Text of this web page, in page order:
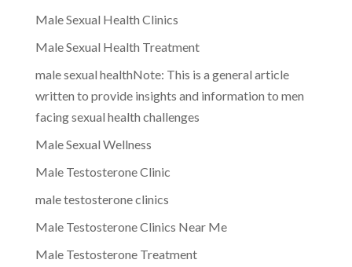
Male Sexual Health Clinics
Male Sexual Health Treatment
male sexual healthNote: This is a general article
written to provide insights and information to men
facing sexual health challenges
Male Sexual Wellness
Male Testosterone Clinic
male testosterone clinics
Male Testosterone Clinics Near Me
Male Testosterone Treatment